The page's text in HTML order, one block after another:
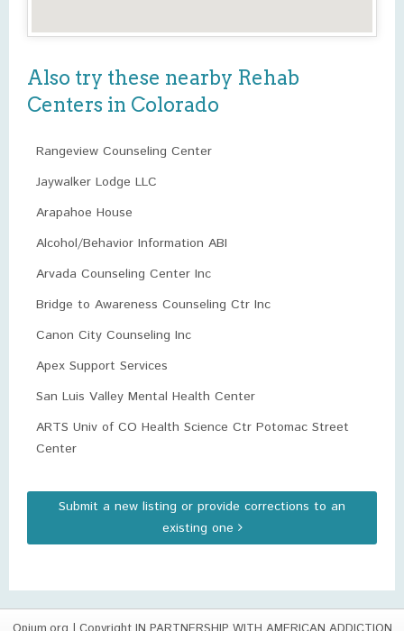
Also try these nearby Rehab
Centers in Colorado
Rangeview Counseling Center
Jaywalker Lodge LLC
Arapahoe House
Alcohol/Behavior Information ABI
Arvada Counseling Center Inc
Bridge to Awareness Counseling Ctr Inc
Canon City Counseling Inc
Apex Support Services
San Luis Valley Mental Health Center
ARTS Univ of CO Health Science Ctr Potomac Street
Center
Submit a new listing or provide corrections to an
existing one